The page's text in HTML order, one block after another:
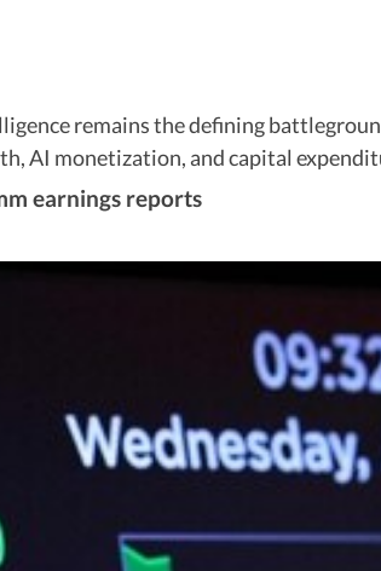
remains the defining
AI monetization, and capital
earnings reports